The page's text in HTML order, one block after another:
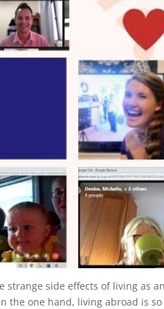
strange side effects of living as
the one hand, living abroad is